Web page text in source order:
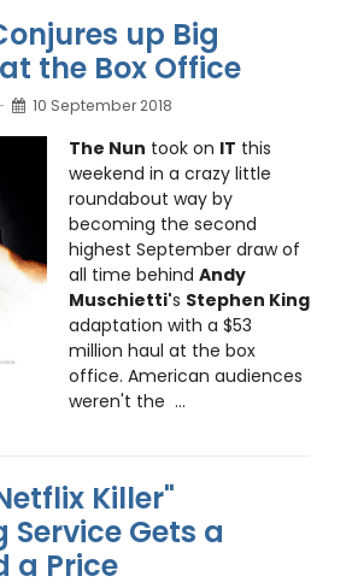
up Big
the Box Office
10 September 2018
The Nun took on IT this
weekend in a crazy little
roundabout way by
becoming the second
highest September draw of
all time behind Andy
Muschietti's Stephen King
adaptation with a $53
million haul at the box
office. American audiences
weren't the ...
Killer"
Service Gets a
a Price